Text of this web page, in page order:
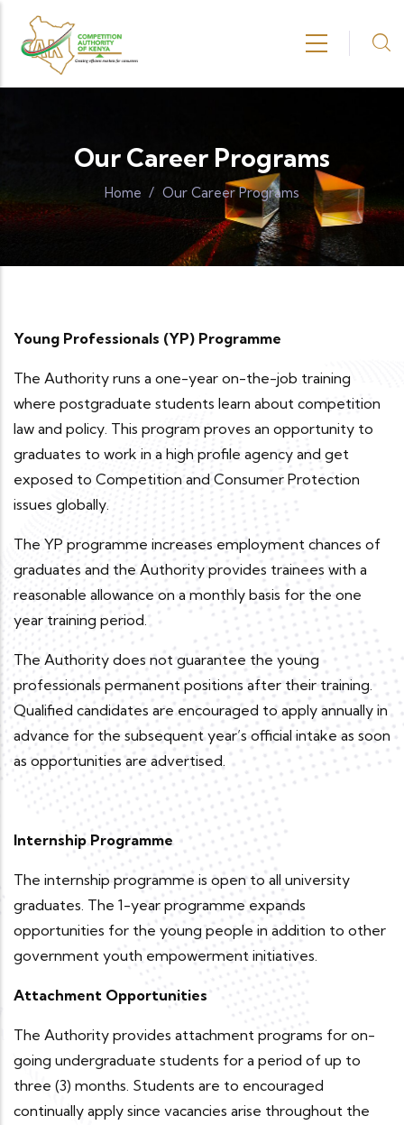
Skip to main content
Our Career Programs
Home / Our Career Programs
Young Professionals (YP) Programme
The Authority runs a one-year on-the-job training
where postgraduate students learn about competition
law and policy. This program proves an opportunity to
graduates to work in a high profile agency and get
exposed to Competition and Consumer Protection
issues globally.
The YP programme increases employment chances of
graduates and the Authority provides trainees with a
reasonable allowance on a monthly basis for the one
year training period.
The Authority does not guarantee the young
professionals permanent positions after their training.
Qualified candidates are encouraged to apply annually in
advance for the subsequent year’s official intake as soon
as opportunities are advertised.
Internship Programme
The internship programme is open to all university
graduates. The 1-year programme expands
opportunities for the young people in addition to other
government youth empowerment initiatives.
Attachment Opportunities
The Authority provides attachment programs for on-
going undergraduate students for a period of up to
three (3) months. Students are to encouraged
continually apply since vacancies arise throughout the